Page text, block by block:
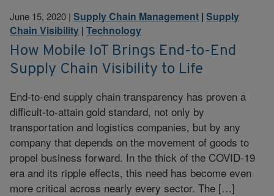
June 15, 2020 | Supply Chain Management | Supply
Chain Visibility | Technology
How Mobile IoT Brings End-to-End
Supply Chain Visibility to Life
End-to-end supply chain transparency has proven a
difficult-to-attain gold standard, not only by
transportation and logistics companies, but by any
company that depends on the movement of goods to
propel business forward. In the thick of the COVID-19
era and its ripple effects, this need has become even
more critical across nearly every sector. The […]